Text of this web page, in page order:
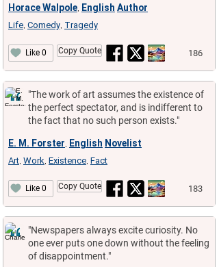
Horace Walpole English Author
Life Comedy Tragedy
Like 0 Copy Quote 186
"The work of art assumes the existence of
the perfect spectator, and is indifferent to
the fact that no such person exists."
E. M. Forster English Novelist
Art Work Existence Fact
Like 0 Copy Quote 183
"Newspapers always excite curiosity. No
one ever puts one down without the feeling
of disappointment."